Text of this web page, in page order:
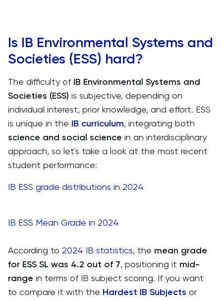
Is IB Environmental Systems and
Societies (ESS) hard?
The difficulty of IB Environmental Systems and
Societies (ESS) is subjective, depending on
individual interest, prior knowledge, and effort. ESS
is unique in the IB curriculum, integrating both
science and social science in an interdisciplinary
approach, so let's take a look at the most recent
student performance:
IB ESS grade distributions in 2024
IB ESS Mean Grade in 2024
According to 2024 IB statistics, the mean grade
for ESS SL was 4.2 out of 7, positioning it mid-
range in terms of IB subject scoring. If you want
to compare it with the Hardest IB Subjects or